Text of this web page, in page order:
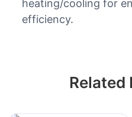
heating/cooling for
efficiency.
Related